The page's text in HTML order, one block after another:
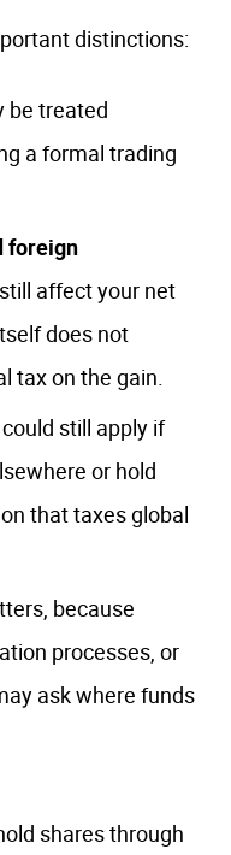
distinctions:
be treated
a formal trading
foreign
affect your net
does not
tax on the gain.
could still apply if
or hold
that taxes global
because
processes, or
ask where funds
shares through